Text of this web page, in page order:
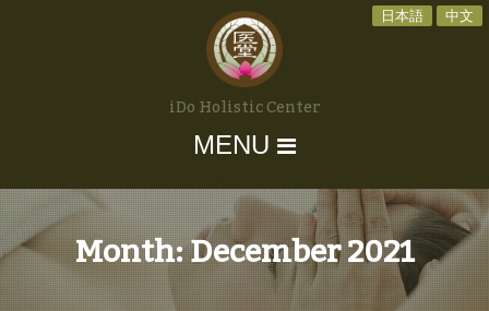
日本語 中文
iDo Holistic Center
MENU
Month:December 2021